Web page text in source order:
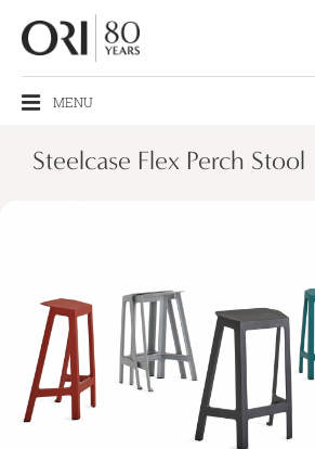
MENU
Steelcase Flex Perch Stool